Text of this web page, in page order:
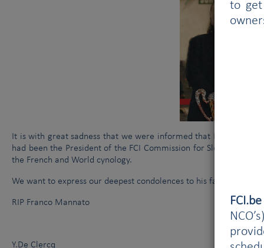
to get
It is with great sadness that we were informed that Mr Franco
had been the President of the FCI Commission for Sledge Dogs
the French and World cynology.
We want to express our deepest condolences to his family and
RIP Franco Mannato
Y.De Clercq